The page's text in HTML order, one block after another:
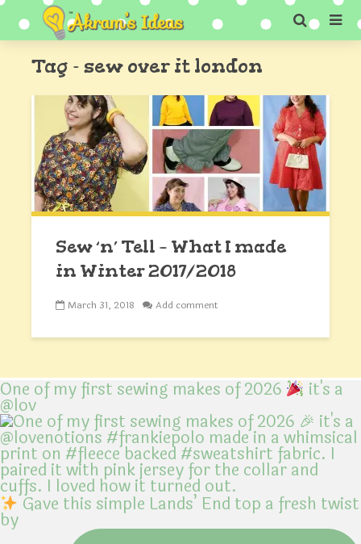
Tag - sew over it london
Sew ‘n’ Tell – What I made
in Winter 2017/2018
March 31, 2018 Add comment
One of my first sewing makes of 2026 it's a
@lov
Gave this simple Lands’ End top a fresh twist
by